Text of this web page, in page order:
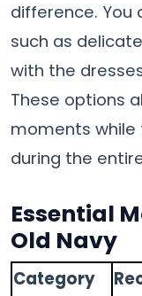
difference. You
such as
with the
These options
moments while
during the
Essential
Old Navy
Category